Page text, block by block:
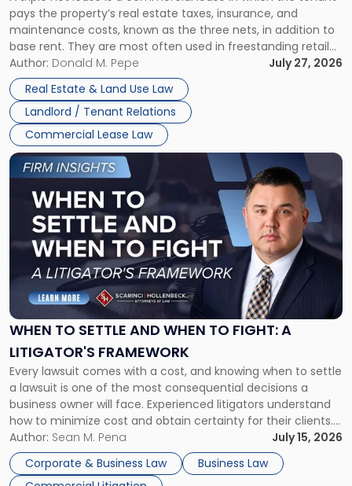
pays the property’s real estate taxes, insurance, and
maintenance costs, known as the three nets, in addition to
base rent. They are most often used in freestanding retail
and office buildings and in large single-tenant industrial
properties, with terms that typically run 10 […]
Author: Donald M. Pepe
July 27, 2026
Real Estate & Land Use Law
Landlord / Tenant Relations
Commercial Lease Law
Lease"
WHEN TO SETTLE AND WHEN TO FIGHT: A
LITIGATOR'S FRAMEWORK
Every lawsuit comes with a cost, and knowing when to settle
a lawsuit is one of the most consequential decisions a
business owner will face. Experienced litigators understand
how to minimize cost and obtain certainty for their clients.
For many business owners, the decision is viewed almost
entirely through a financial lens: What will it cost […]
Author: Sean M. Pena
July 15, 2026
Corporate & Business Law
Business Law
Link
to
post
-
"When
Settle
and
When
Fight:
A
Litigator's
Framework"